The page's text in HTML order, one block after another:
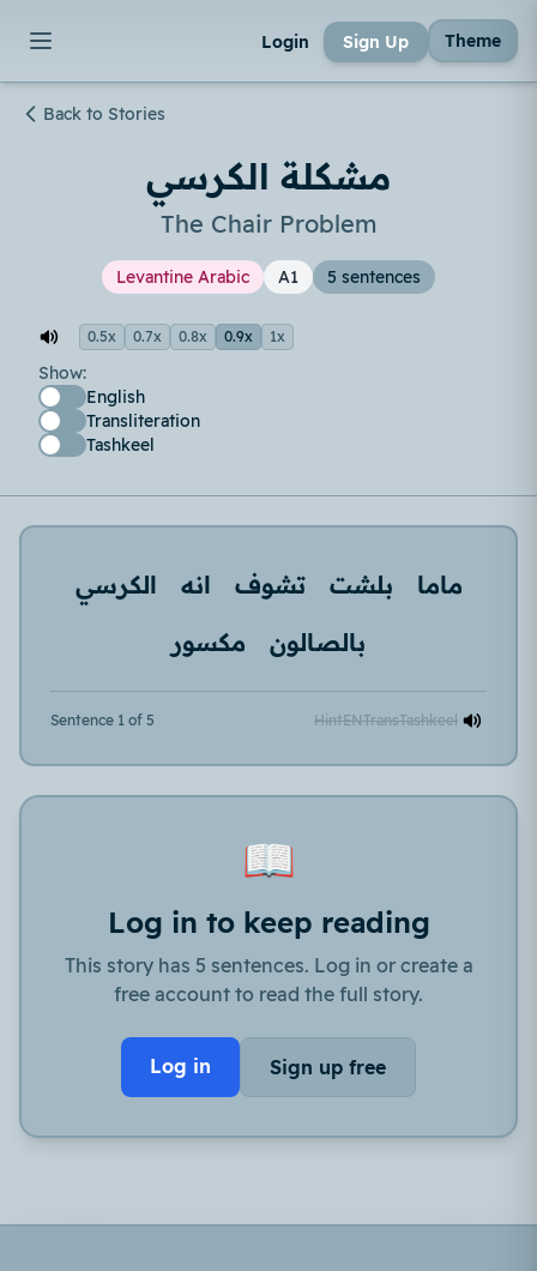
Login Sign Up Theme
Back to Stories
مشكلة الكرسي
The Chair Problem
Levantine Arabic A1 5 sentences
0.5x 0.7x 0.8x 0.9x 1x
Show:
English
Transliteration
Tashkeel
ماما بلشت تشوف انه
الكرسي
بالصالون
مكسور
Sentence 1 of 5 HintENTransTashkeel
📖
Log in to keep reading
This story has 5 sentences. Log in or create a
free account to read the full story.
Log in Sign up free